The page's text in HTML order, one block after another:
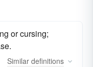
or cursing;
Similar definitions